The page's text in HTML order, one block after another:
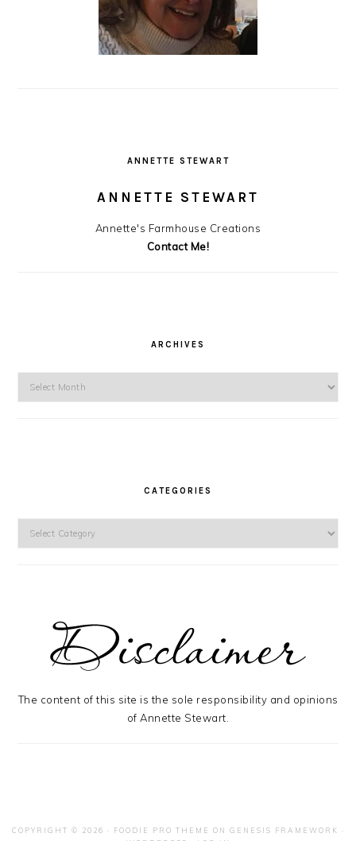
ANNETTE STEWART
ANNETTE STEWART
Annette's Farmhouse Creations
Contact Me!
ARCHIVES
Archives
CATEGORIES
Categories
The content of this site is the sole responsibility and opinions
of Annette Stewart.
COPYRIGHT © 2026 · FOODIE PRO THEME ON GENESIS FRAMEWORK ·